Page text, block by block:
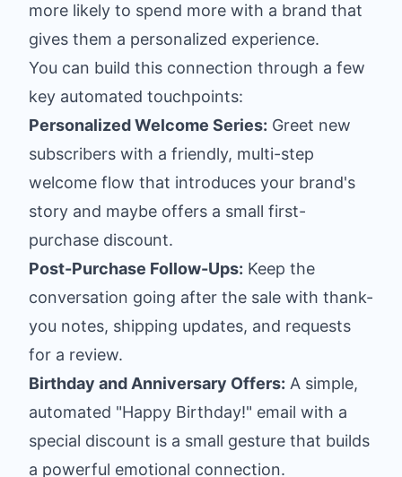
more likely to spend more with a brand that
gives them a personalized experience.
You can build this connection through a few
key automated touchpoints:
Personalized Welcome Series: Greet new
subscribers with a friendly, multi-step
welcome flow that introduces your brand's
story and maybe offers a small first-
purchase discount.
Post-Purchase Follow-Ups: Keep the
conversation going after the sale with thank-
you notes, shipping updates, and requests
for a review.
Birthday and Anniversary Offers: A simple,
automated "Happy Birthday!" email with a
special discount is a small gesture that builds
a powerful emotional connection.